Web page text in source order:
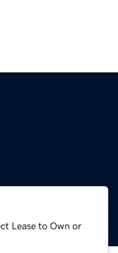
Lease to Own or